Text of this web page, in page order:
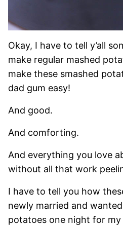
Okay, I have to tell y’all
make regular mashed
make these smashed
dad gum easy!
And good.
And comforting.
And everything you love
without all that work
I have to tell you how
newly married and
potatoes one night for my